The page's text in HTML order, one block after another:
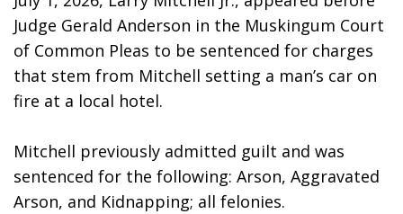
Judge Gerald Anderson in the Muskingum Court
of Common Pleas to be sentenced for charges
that stem from Mitchell setting a man’s car on
fire at a local hotel.
Mitchell previously admitted guilt and was
sentenced for the following: Arson, Aggravated
Arson, and Kidnapping; all felonies.